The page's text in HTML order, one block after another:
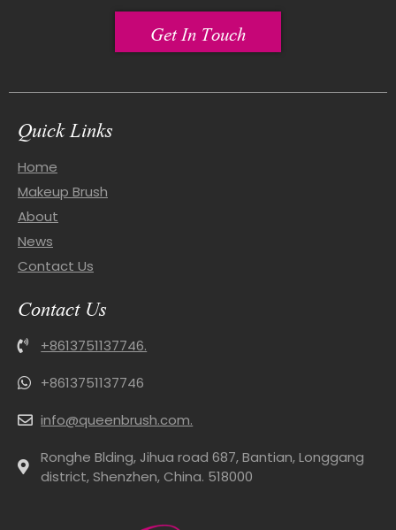
Get In Touch
Quick Links
Home
Makeup Brush
About
News
Contact Us
Contact Us
+8613751137746.
+8613751137746
info@queenbrush.com.
Ronghe Blding, Jihua road 687, Bantian, Longgang
district, Shenzhen, China. 518000